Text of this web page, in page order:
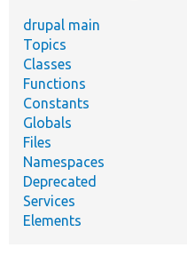
drupal main
Topics
Classes
Functions
Constants
Globals
Files
Namespaces
Deprecated
Services
Elements